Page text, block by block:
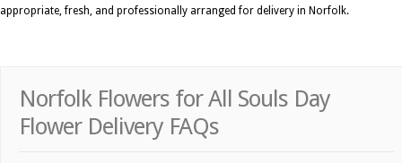
appropriate, fresh, and professionally arranged for delivery in Norfolk.
Norfolk Flowers for All Souls Day
Flower Delivery FAQs